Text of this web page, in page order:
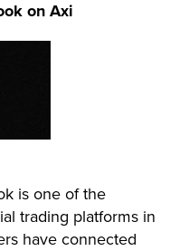
on Axi
is one of the
trading platforms in
have connected